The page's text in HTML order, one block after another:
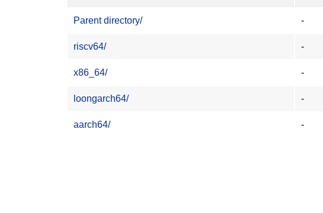
Parent directory/ -
riscv64/ -
x86_64/ -
loongarch64/ -
aarch64/ -